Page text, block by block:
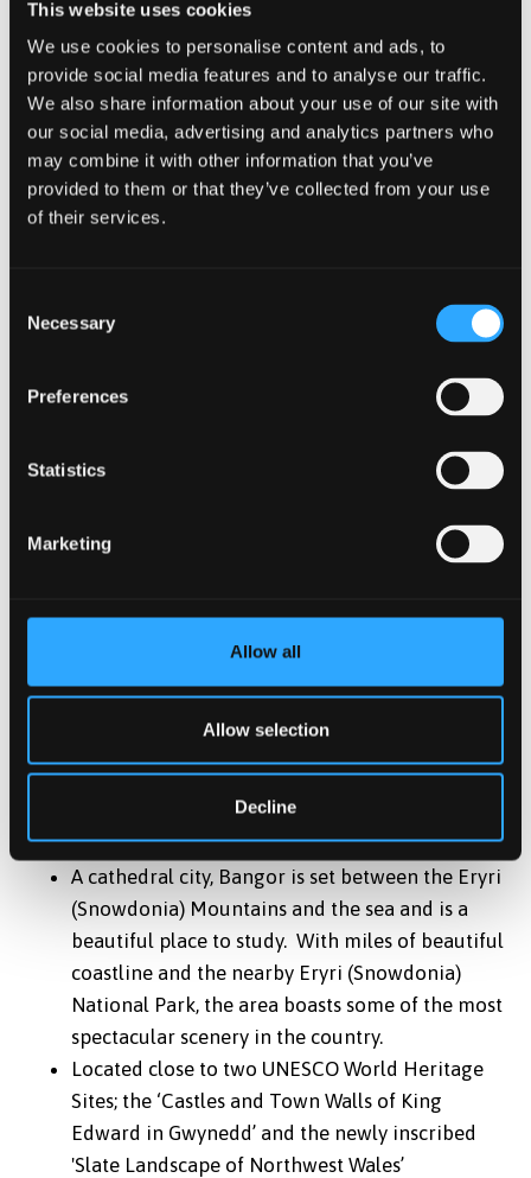
This website uses cookies
We use cookies to personalise content and ads, to
provide social media features and to analyse our traffic.
We also share information about your use of our site with
our social media, advertising and analytics partners who
may combine it with other information that you’ve
provided to them or that they’ve collected from your use
of their services.
Selection
Necessary
Preferences
Statistics
Marketing
Allow all
Allow selection
Decline
WhatUni 2025
Accommodation
Ranked No.13 in the UK for 'Student
Accommodation' –WhatUni 2025
Top 55 UK University for 'Facilities'
international students*
Free Wi-fi, gym membership, and campus life
Conveniently located within a 15 minute walk
Two student villages comprising of sports
security
Variety of room options available; En-Suite,
Accommodation is guaranteed to international
students beginning in the September intake only, we
cannot guarantee accommodation for the January and
A cathedral city, Bangor is set between the Eryri
(Snowdonia) Mountains and the sea and is a
beautiful place to study. With miles of beautiful
coastline and the nearby Eryri (Snowdonia)
National Park, the area boasts some of the most
spectacular scenery in the country.
Located close to two UNESCO World Heritage
Sites; the ‘Castles and Town Walls of King
Edward in Gwynedd’ and the newly inscribed
'Slate Landscape of Northwest Wales’